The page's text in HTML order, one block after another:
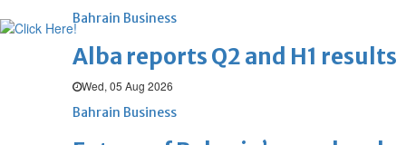
Bahrain Business
Alba reports Q2 and H1 results
Wed, 05 Aug 2026
Bahrain Business